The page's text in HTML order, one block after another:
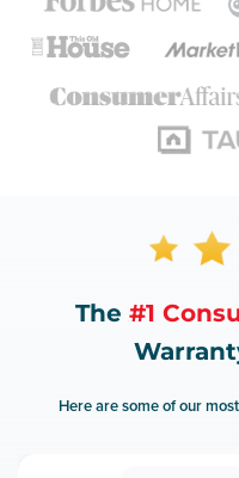
The #1
Here are some of our